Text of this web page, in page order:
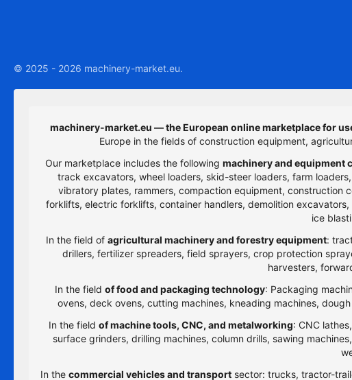
© 2025 - 2026 machinery-market.eu.
machinery-market.eu — the European online marketplace for
Europe in the fields of construction equipment,
Our marketplace includes the following machinery and equipment
track excavators, wheel loaders, skid-steer loaders, farm
vibratory plates, rammers, compaction equipment, construction
forklifts, electric forklifts, container handlers, demolition
ice
In the field of agricultural machinery and forestry equipment:
drillers, fertilizer spreaders, field sprayers, crop protection
harvesters,
In the field of food and packaging technology: Packaging
ovens, deck ovens, cutting machines, kneading machines,
In the field of machine tools, CNC, and metalworking: CNC
surface grinders, drilling machines, column drills, sawing
In the commercial vehicles and transport sector: trucks, tractor-